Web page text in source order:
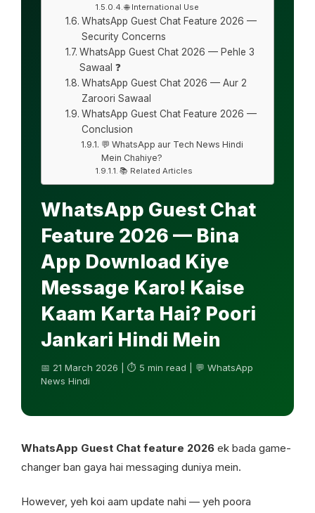
🌐 International Use
WhatsApp Guest Chat Feature 2026 —
Security Concerns
WhatsApp Guest Chat 2026 — Pehle 3
Sawaal ❓
WhatsApp Guest Chat 2026 — Aur 2
Zaroori Sawaal
WhatsApp Guest Chat Feature 2026 —
Conclusion
💬 WhatsApp aur Tech News Hindi
Mein Chahiye?
📚 Related Articles
WhatsApp Guest Chat
Feature 2026 — Bina
App Download Kiye
Message Karo! Kaise
Kaam Karta Hai? Poori
Jankari Hindi Mein
📅 21 March 2026 | ⏱ 5 min read | 💬 WhatsApp
News Hindi
WhatsApp Guest Chat feature 2026 ek bada game-
changer ban gaya hai messaging duniya mein.
However, yeh koi aam update nahi — yeh poora